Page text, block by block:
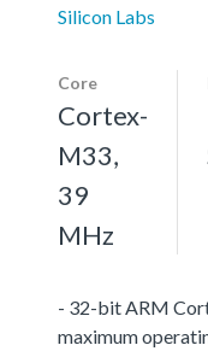
Silicon Labs
Core
Cortex-
M33,
39
MHz
- 32-bit ARM
maximum